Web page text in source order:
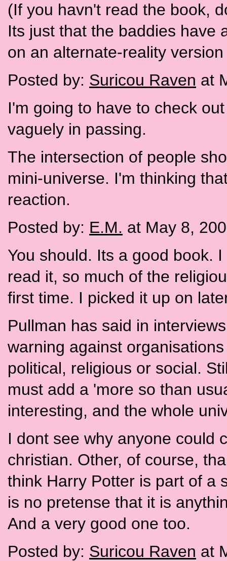
(If you havn't read the book,
Its just that the baddies have
on an alternate-reality
Posted by: Suricou Raven at
I'm going to have to check
vaguely in passing.
The intersection of people
mini-universe. I'm thinking
reaction.
Posted by: E.M. at May 8,
You should. Its a good book.
read it, so much of the
first time. I picked it up on
Pullman has said in
warning against
political, religious or social.
must add a 'more so than
interesting, and the whole
I dont see why anyone could
christian. Other, of course,
think Harry Potter is part of a
is no pretense that it is
And a very good one too.
Posted by: Suricou Raven at